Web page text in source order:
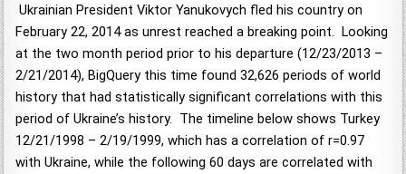
Ukrainian President Viktor Yanukovych fled his country on
February 22, 2014 as unrest reached a breaking point. Looking
at the two month period prior to his departure (12/23/2013 –
2/21/2014), BigQuery this time found 32,626 periods of world
history that had statistically significant correlations with this
period of Ukraine’s history. The timeline below shows Turkey
12/21/1998 – 2/19/1999, which has a correlation of r=0.97
with Ukraine, while the following 60 days are correlated with